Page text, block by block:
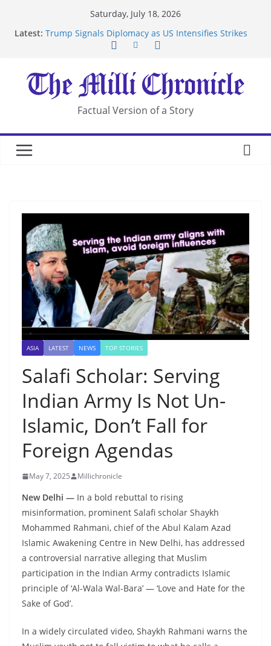
Saturday, July 18, 2026
Latest: Trump Signals Diplomacy as US Intensifies Strikes
After US Restrictions
UK Charges Man Under Iran-Linked National
Security Laws
Landslide Buries Residents in China’s Chongqing
Suspected Pirates Seize Chemical Tanker Off
Factual Version of a Story
ASIA LATEST NEWS TOP STORIES
Salafi Scholar: Serving
Indian Army Is Not Un-
Islamic, Don’t Fall for
Foreign Agendas
May 7, 2025 Millichronicle
New Delhi — In a bold rebuttal to rising
misinformation, prominent Salafi scholar Shaykh
Mohammed Rahmani, chief of the Abul Kalam Azad
Islamic Awakening Centre in New Delhi, has addressed
a controversial narrative alleging that Muslim
participation in the Indian Army contradicts Islamic
principle of ‘Al-Wala Wal-Bara’ — ‘Love and Hate for the
Sake of God’.
In a widely circulated video, Shaykh Rahmani warns the